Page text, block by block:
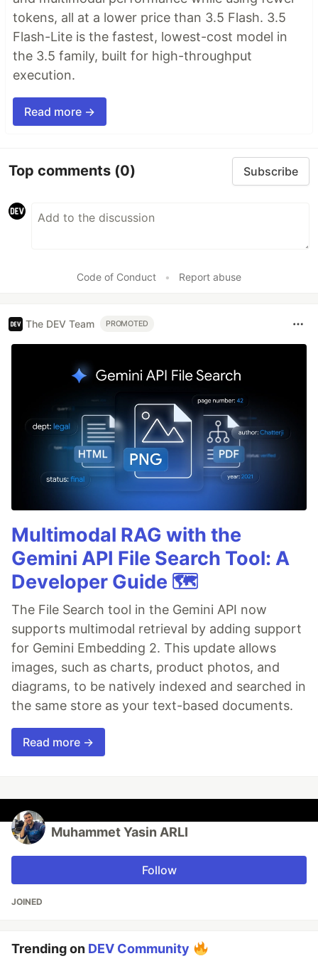
tokens, all at a lower price than 3.5 Flash. 3.5
Flash-Lite is the fastest, lowest-cost model in
the 3.5 family, built for high-throughput
execution.
Read more →
Top comments (0) Subscribe
Code of Conduct • Report abuse
The DEV Team PROMOTED
Multimodal RAG with the
Gemini API File Search Tool: A
Developer Guide 🗺️
The File Search tool in the Gemini API now
supports multimodal retrieval by adding support
for Gemini Embedding 2. This update allows
images, such as charts, product photos, and
diagrams, to be natively indexed and searched in
the same store as your text-based documents.
Read more →
Muhammet Yasin ARLI
Follow
JOINED
Trending on DEV Community